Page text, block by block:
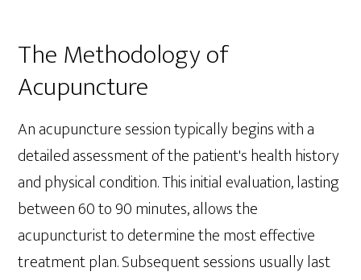
The Methodology of
Acupuncture
An acupuncture session typically begins with a
detailed assessment of the patient's health history
and physical condition. This initial evaluation, lasting
between 60 to 90 minutes, allows the
acupuncturist to determine the most effective
treatment plan. Subsequent sessions usually last